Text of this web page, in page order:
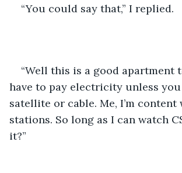
“You could say that,” I replied.
“Well this is a good apartment
have to pay electricity unless
satellite or cable. Me, I’m
stations. So long as I can watch
it?”